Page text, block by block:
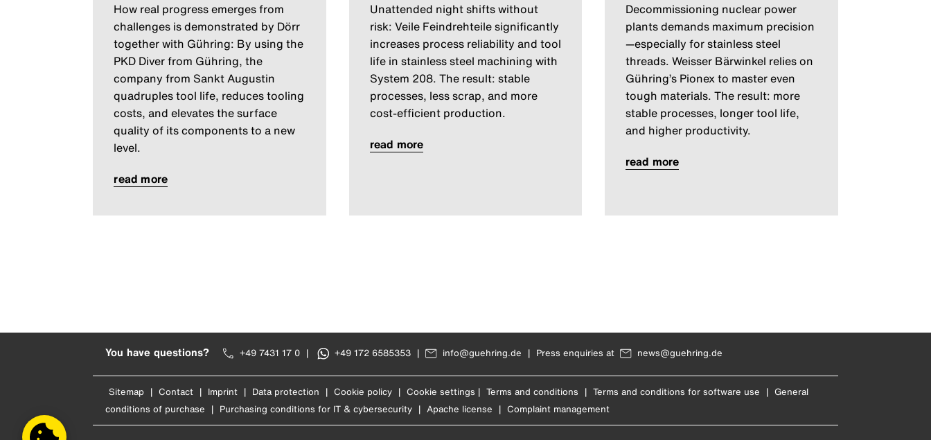
How real progress emerges from
challenges is demonstrated by Dörr
together with Gühring: By using the
PKD Diver from Gühring, the
company from Sankt Augustin
quadruples tool life, reduces tooling
costs, and elevates the surface
quality of its components to a new
level.
read more
Unattended night shifts without
risk: Veile Feindrehteile significantly
increases process reliability and tool
life in stainless steel machining with
System 208. The result: stable
processes, less scrap, and more
cost-efficient production.
read more
Decommissioning nuclear power
plants demands maximum precision
—especially for stainless steel
threads. Weisser Bärwinkel relies on
Gühring’s Pionex to master even
tough materials. The result: more
stable processes, longer tool life,
and higher productivity.
read more
You have questions? +49 7431 17 0 | +49 172 6585353 | info@guehring.de | Press enquiries at news@guehring.de
Sitemap | Contact | Imprint | Data protection | Cookie policy | Cookie settings | Terms and conditions | Terms and conditions for software use | General
conditions of purchase | Purchasing conditions for IT & cybersecurity | Apache license | Complaint management